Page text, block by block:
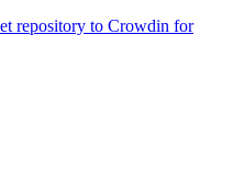
repository to Crowdin for